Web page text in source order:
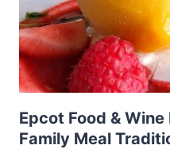
Epcot Food &
Family Meal